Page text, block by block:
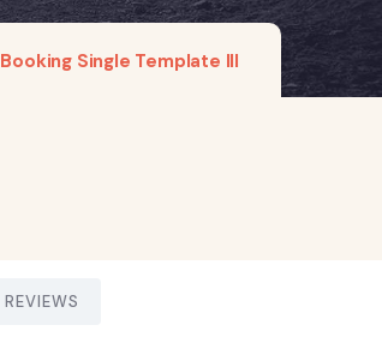
Booking Single Template III
REVIEWS